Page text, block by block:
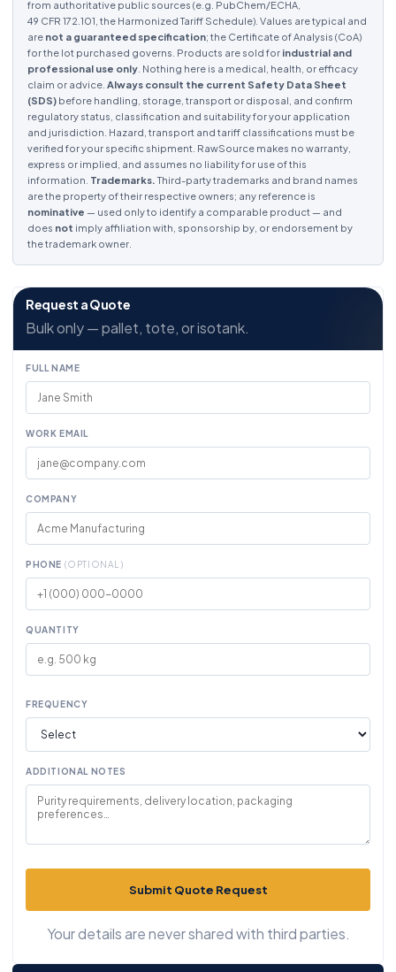
from authoritative public sources (e.g. PubChem/ECHA,
49 CFR 172.101, the Harmonized Tariff Schedule). Values are typical and
are not a guaranteed specification; the Certificate of Analysis (CoA)
for the lot purchased governs. Products are sold for industrial and
professional use only . Nothing here is a medical, health, or efficacy
claim or advice. Always consult the current Safety Data Sheet
(SDS) before handling, storage, transport or disposal, and confirm
regulatory status, classification and suitability for your application
and jurisdiction. Hazard, transport and tariff classifications must be
verified for your specific shipment. RawSource makes no warranty,
express or implied, and assumes no liability for use of this
information. Trademarks.Third-party trademarks and brand names
are the property of their respective owners; any reference is
nominative — used only to identify a comparable product — and
does not imply affiliation with, sponsorship by, or endorsement by
the trademark owner.
Request a Quote
Bulk only — pallet, tote, or isotank.
FULL NAME
WORK EMAIL
COMPANY
PHONE (OPTIONAL)
QUANTITY
FREQUENCY
ADDITIONAL NOTES
Submit Quote Request
Your details are never shared with third parties.